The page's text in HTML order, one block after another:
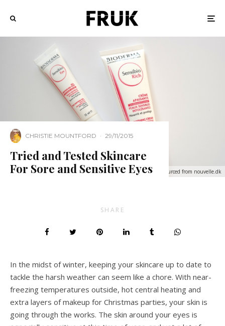
Sourced from nouvelle.dk
CHRISTIE MOUNTFORD · 29/11/2015
Tried and Tested Skincare
For Sore and Sensitive Eyes
SHARE
In the midst of winter, keeping your skincare up to date to
tackle the harsh weather can seem like a chore. With near-
freezing temperatures outside, hot central heating and
extra layers of makeup for Christmas parties, your skin is
going through the works. The skin around your eyes is